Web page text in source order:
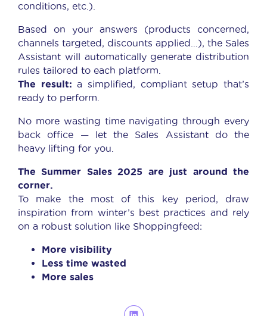
conditions, etc.).
Based on your answers (products concerned,
channels targeted, discounts applied…), the Sales
Assistant will automatically generate distribution
rules tailored to each platform.
The result: a simplified, compliant setup that’s
ready to perform.
No more wasting time navigating through every
back office — let the Sales Assistant do the
heavy lifting for you.
The Summer Sales 2025 are just around the
corner.
To make the most of this key period, draw
inspiration from winter’s best practices and rely
on a robust solution like Shoppingfeed:
More visibility
Less time wasted
More sales